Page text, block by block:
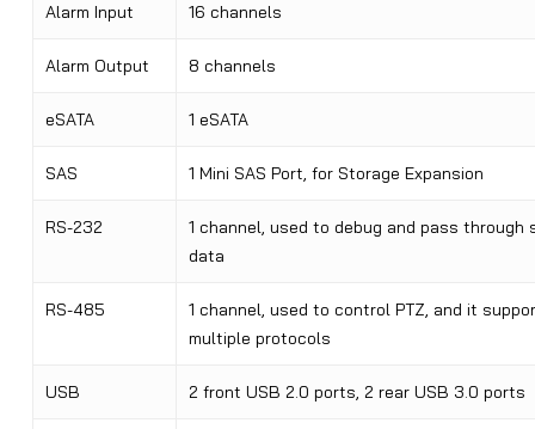
Alarm Input 16 channels
Alarm Output 8 channels
eSATA 1 eSATA
SAS 1 Mini SAS Port, for Storage Expansion
RS-232
1 channel, used to debug and pass through
data
RS-485
1 channel, used to control PTZ, and it
multiple protocols
USB 2 front USB 2.0 ports, 2 rear USB 3.0 ports